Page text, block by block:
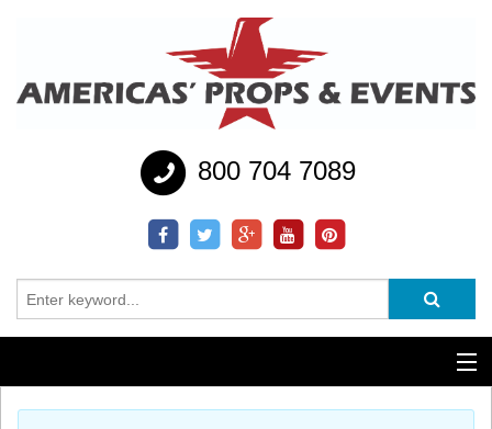
800 704 7089
Additional Services